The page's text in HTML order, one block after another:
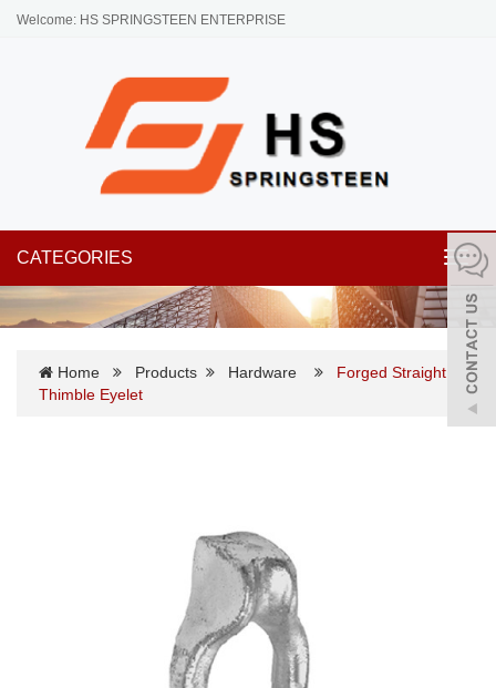
Welcome: HS SPRINGSTEEN ENTERPRISE
CATEGORIES
Home Products Hardware
Forged Straight
Thimble Eyelet